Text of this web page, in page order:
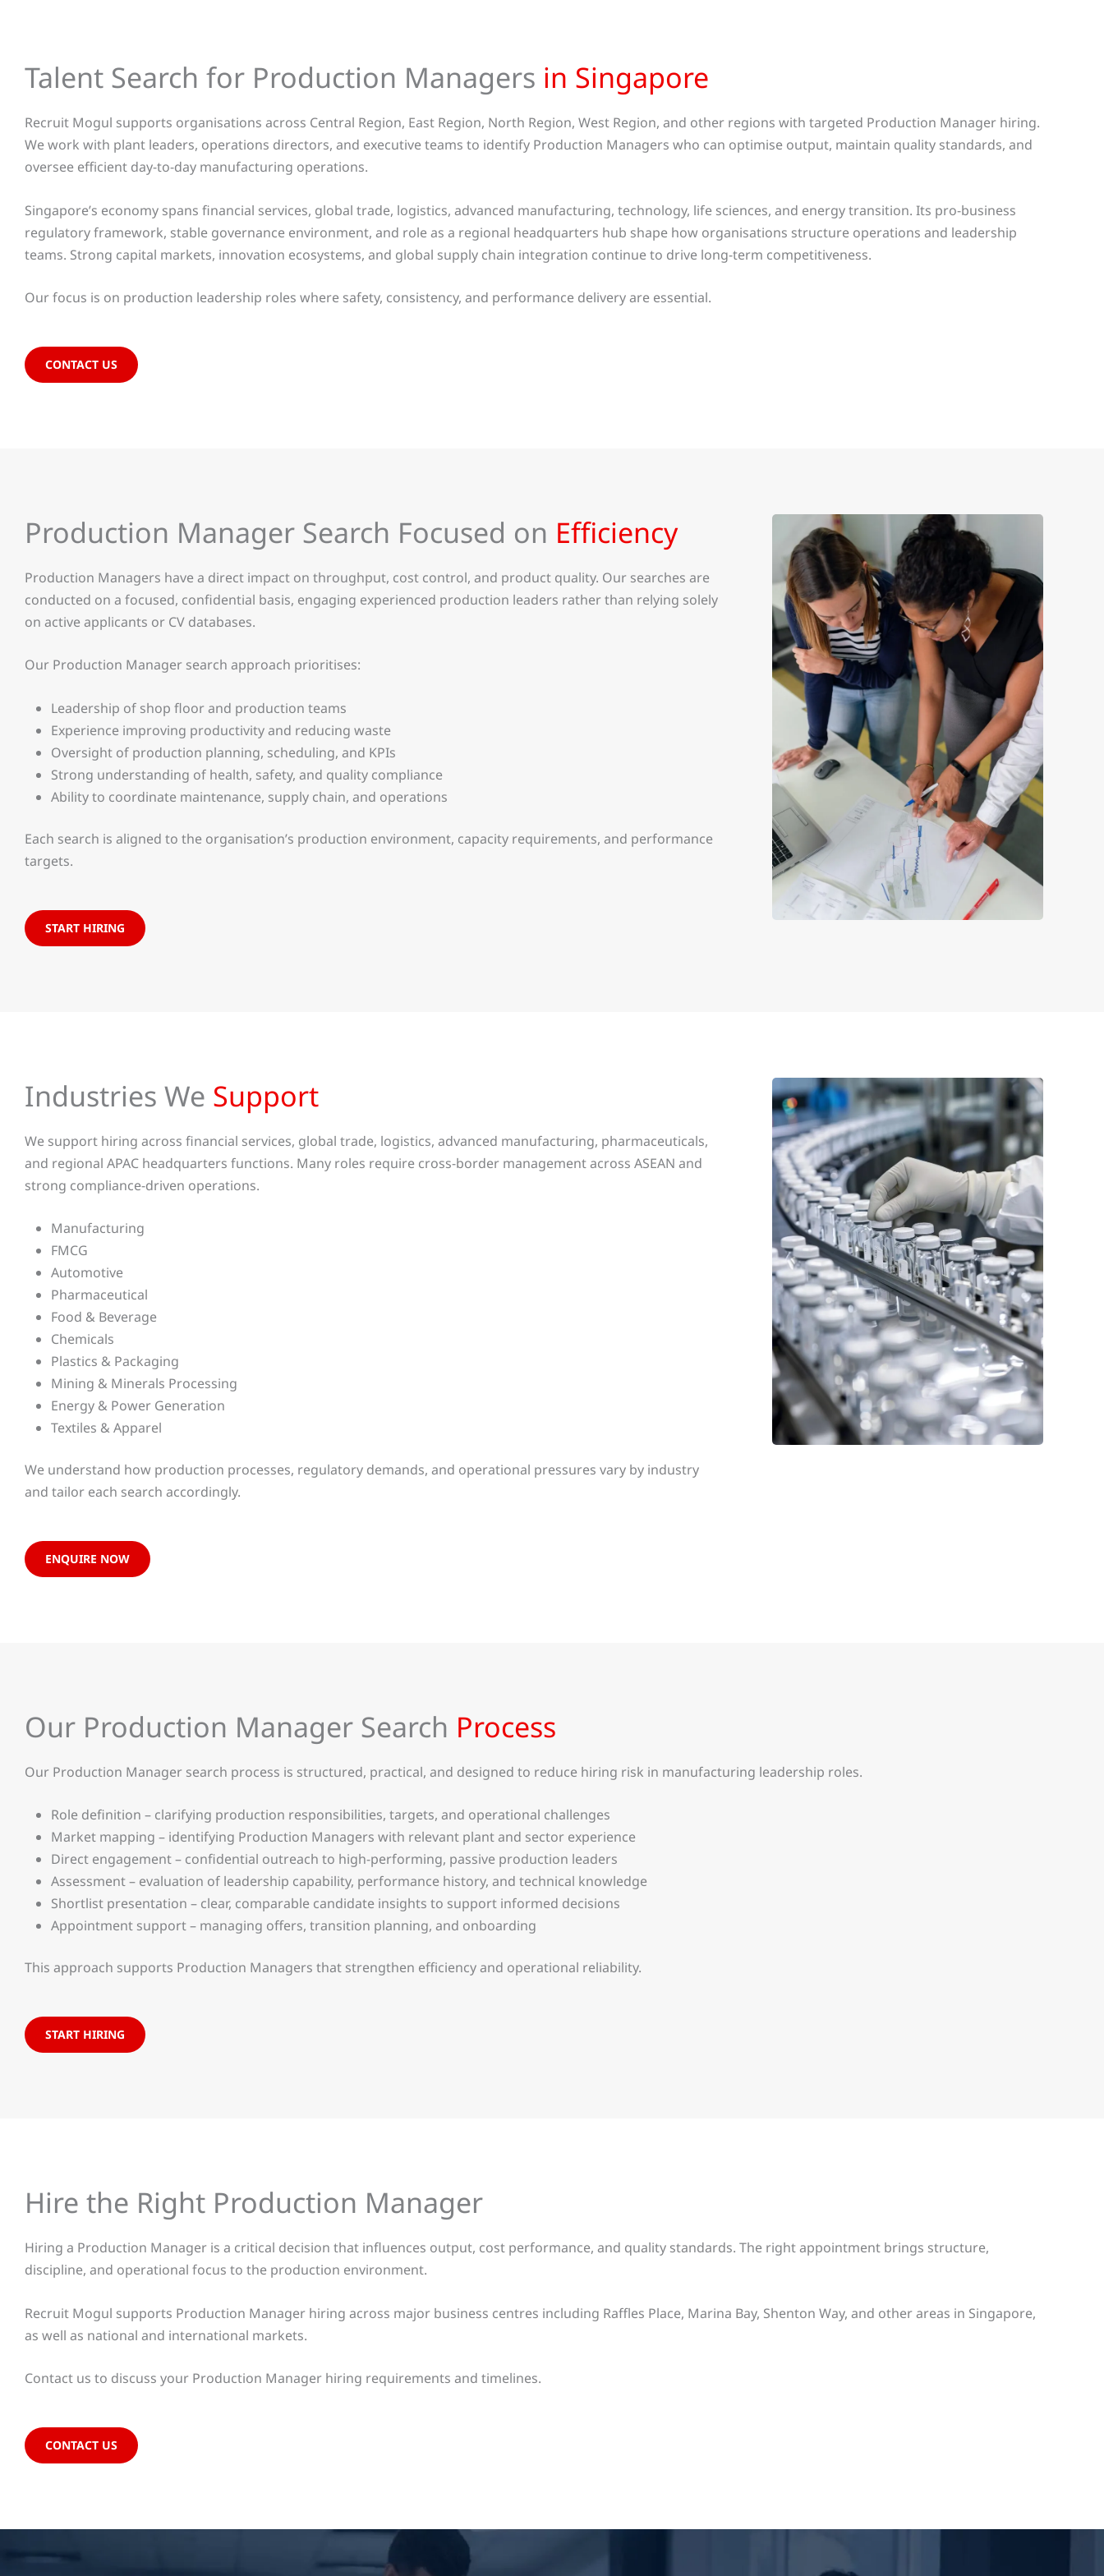
Talent Search for Production Managers in Singapore
Recruit Mogul supports organisations across Central Region, East Region, North Region, West Region, and other regions with targeted Production Manager hiring.
We work with plant leaders, operations directors, and executive teams to identify Production Managers who can optimise output, maintain quality standards, and
oversee efficient day-to-day manufacturing operations.
Singapore’s economy spans financial services, global trade, logistics, advanced manufacturing, technology, life sciences, and energy transition. Its pro-business
regulatory framework, stable governance environment, and role as a regional headquarters hub shape how organisations structure operations and leadership
teams. Strong capital markets, innovation ecosystems, and global supply chain integration continue to drive long-term competitiveness.
Our focus is on production leadership roles where safety, consistency, and performance delivery are essential.
CONTACT US
Production Manager Search Focused on Efficiency
Production Managers have a direct impact on throughput, cost control, and product quality. Our searches are
conducted on a focused, confidential basis, engaging experienced production leaders rather than relying solely
on active applicants or CV databases.
Our Production Manager search approach prioritises:
Leadership of shop floor and production teams
Experience improving productivity and reducing waste
Oversight of production planning, scheduling, and KPIs
Strong understanding of health, safety, and quality compliance
Ability to coordinate maintenance, supply chain, and operations
Each search is aligned to the organisation’s production environment, capacity requirements, and performance
targets.
START HIRING
Industries We Support
We support hiring across financial services, global trade, logistics, advanced manufacturing, pharmaceuticals,
and regional APAC headquarters functions. Many roles require cross-border management across ASEAN and
strong compliance-driven operations.
Manufacturing
FMCG
Automotive
Pharmaceutical
Food & Beverage
Chemicals
Plastics & Packaging
Mining & Minerals Processing
Energy & Power Generation
Textiles & Apparel
We understand how production processes, regulatory demands, and operational pressures vary by industry
and tailor each search accordingly.
ENQUIRE NOW
Our Production Manager Search Process
Our Production Manager search process is structured, practical, and designed to reduce hiring risk in manufacturing leadership roles.
Role definition – clarifying production responsibilities, targets, and operational challenges
Market mapping – identifying Production Managers with relevant plant and sector experience
Direct engagement – confidential outreach to high-performing, passive production leaders
Assessment – evaluation of leadership capability, performance history, and technical knowledge
Shortlist presentation – clear, comparable candidate insights to support informed decisions
Appointment support – managing offers, transition planning, and onboarding
This approach supports Production Managers that strengthen efficiency and operational reliability.
START HIRING
Hire the Right Production Manager
Hiring a Production Manager is a critical decision that influences output, cost performance, and quality standards. The right appointment brings structure,
discipline, and operational focus to the production environment.
Recruit Mogul supports Production Manager hiring across major business centres including Raffles Place, Marina Bay, Shenton Way, and other areas in Singapore,
as well as national and international markets.
Contact us to discuss your Production Manager hiring requirements and timelines.
CONTACT US